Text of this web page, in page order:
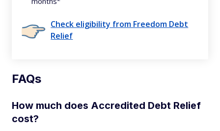
Check eligibility from Freedom Debt
Relief
FAQs
How much does Accredited Debt Relief
cost?